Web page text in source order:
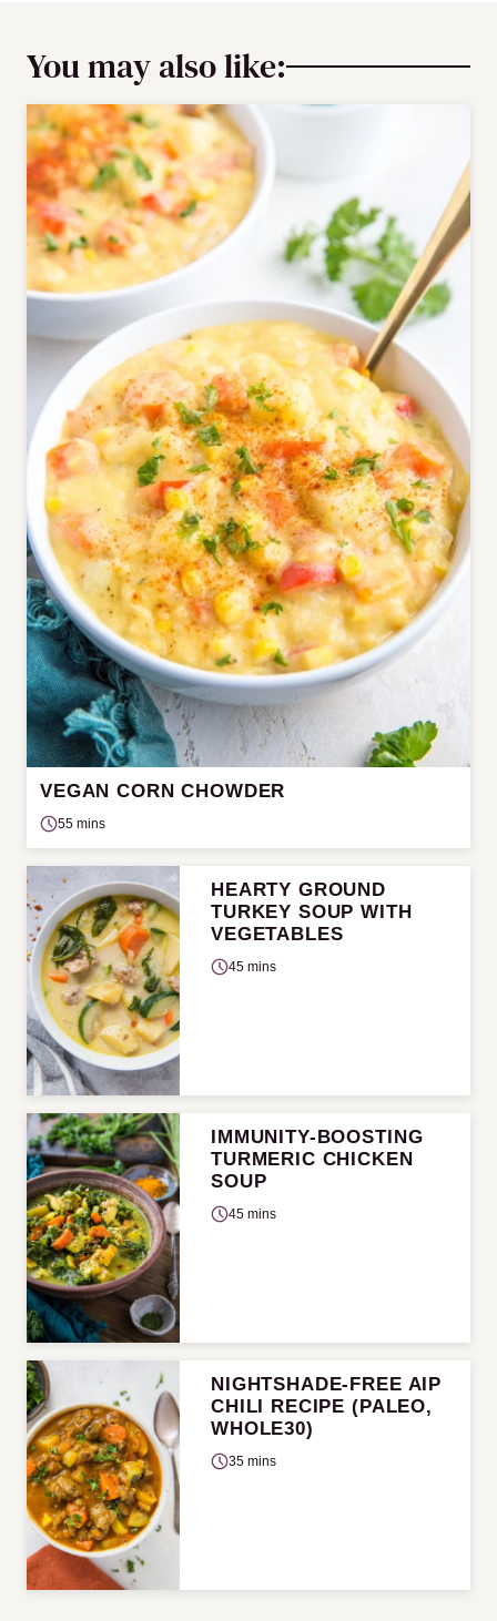
You may also like:
VEGAN CORN CHOWDER
55 mins
HEARTY GROUND
TURKEY SOUP WITH
VEGETABLES
45 mins
IMMUNITY-BOOSTING
TURMERIC CHICKEN
SOUP
45 mins
NIGHTSHADE-FREE AIP
CHILI RECIPE (PALEO,
WHOLE30)
35 mins